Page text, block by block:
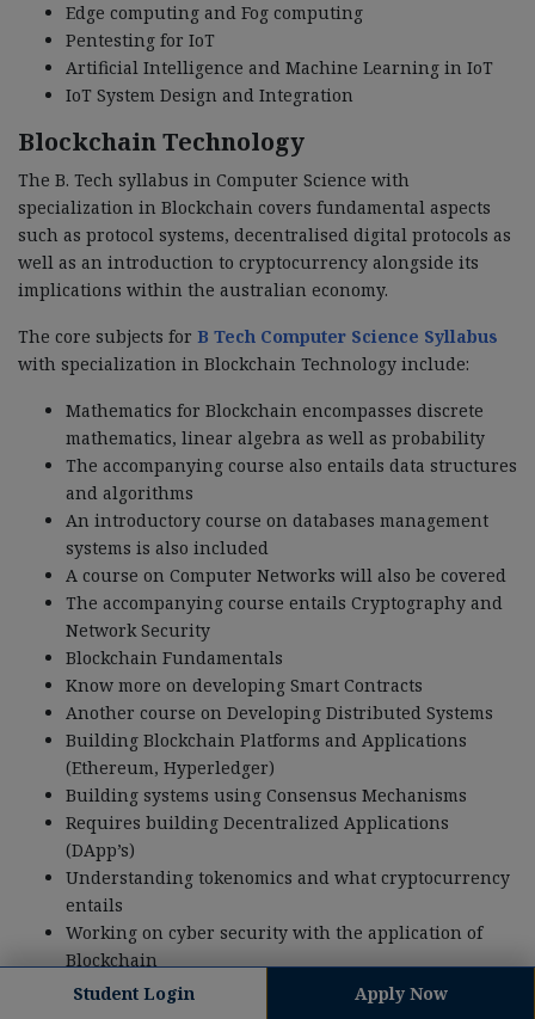
Edge computing and Fog computing
Pentesting for IoT
Artificial Intelligence and Machine Learning in IoT
IoT System Design and Integration
Blockchain Technology
The B. Tech syllabus in Computer Science with
specialization in Blockchain covers fundamental aspects
such as protocol systems, decentralised digital protocols as
well as an introduction to cryptocurrency alongside its
implications within the australian economy.
The core subjects for B Tech Computer Science Syllabus
with specialization in Blockchain Technology include:
Mathematics for Blockchain encompasses discrete
mathematics, linear algebra as well as probability
The accompanying course also entails data structures
and algorithms
An introductory course on databases management
systems is also included
A course on Computer Networks will also be covered
The accompanying course entails Cryptography and
Network Security
Blockchain Fundamentals
Know more on developing Smart Contracts
Another course on Developing Distributed Systems
Building Blockchain Platforms and Applications
(Ethereum, Hyperledger)
Building systems using Consensus Mechanisms
Requires building Decentralized Applications
(DApp’s)
Understanding tokenomics and what cryptocurrency
entails
Working on cyber security with the application of
Blockchain
Building a Blockchain that is scalable and can
Student Login Apply Now